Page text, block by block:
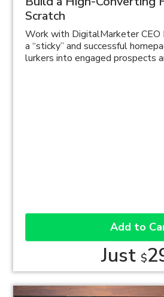
Scratch
Work with DigitalMarketer CEO
a “sticky” and successful
lurkers into engaged prospects
Add to
Just $